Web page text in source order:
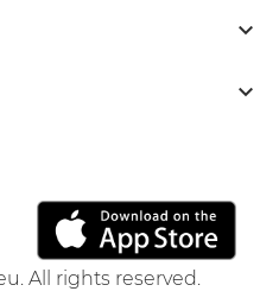


All rights reserved.